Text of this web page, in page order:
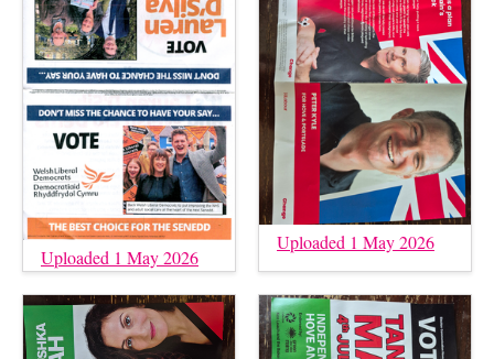
Uploaded 1 May 2026
Uploaded 1 May 2026